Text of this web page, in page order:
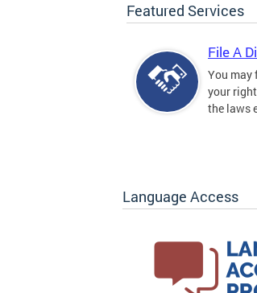
Featured Services
File A
You may
your
the laws
Language Access